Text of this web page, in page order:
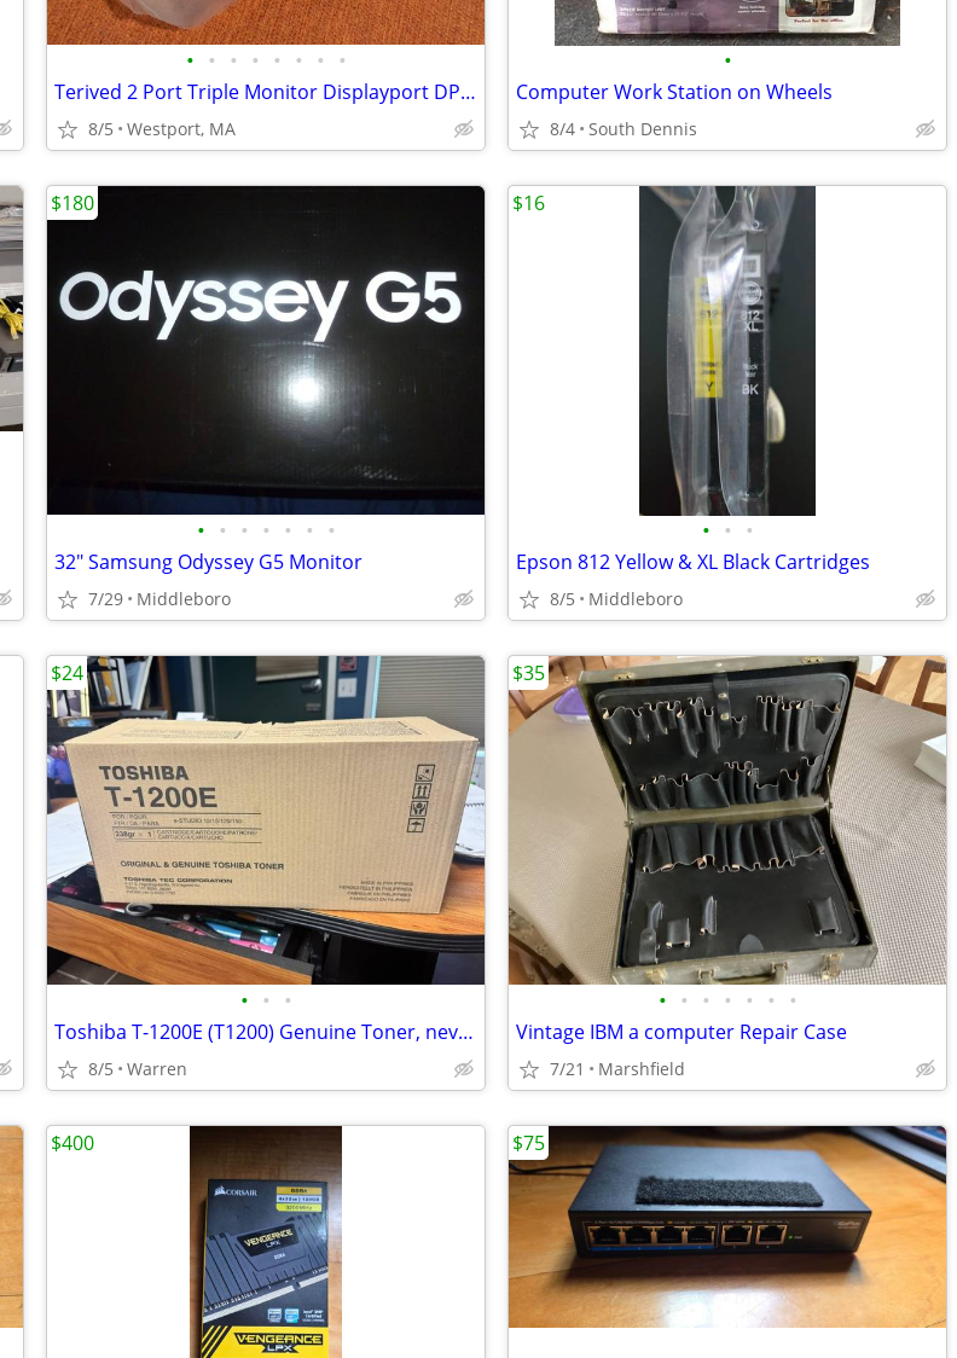
• • • • • • • •
Terived 2 Port Triple Monitor Displayport DP 1.4 KVM Switch 2K 240Hz,
8/5 Westport, MA
•
Computer Work Station on Wheels
8/4 South Dennis
• • • • • • •
32" Samsung Odyssey G5 Monitor
7/29 Middleboro
$180
• • •
Epson 812 Yellow & XL Black Cartridges
8/5 Middleboro
$16
• • •
Toshiba T-1200E (T1200) Genuine Toner, never opened, E-Studio Copiers
8/5 Warren
$24
• • • • • • •
Vintage IBM a computer Repair Case
7/21 Marshfield
$35
$400 $75